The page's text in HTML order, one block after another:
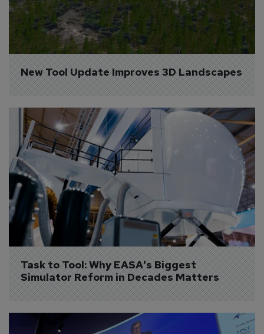
New Tool Update Improves 3D Landscapes
Task to Tool: Why EASA's Biggest
Simulator Reform in Decades Matters